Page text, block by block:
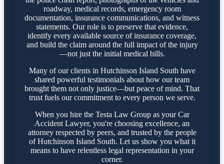
roadway, medical records, emergency room
documentation, insurance communications, and witness
statements. Our role is to preserve that evidence,
identify every available source of insurance coverage,
and build the claim around the full impact of the injury
—not just the initial medical bills.
Many of our clients in Hutchinson Island South have
shared powerful testimonials about how our team
brought them not only justice—but peace of mind. That
trust fuels our commitment to every person we serve.
When you hire the Testa Law Group as your Car
Accident Lawyer, you're choosing excellence, an
attorney respected by peers, and trusted by the people
of Hutchinson Island South. Let us show you what it
means to have relentless legal representation in your
corner.